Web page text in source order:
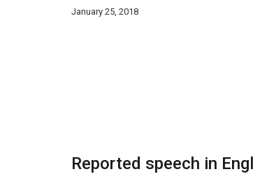
January 25, 2018
Reported speech in